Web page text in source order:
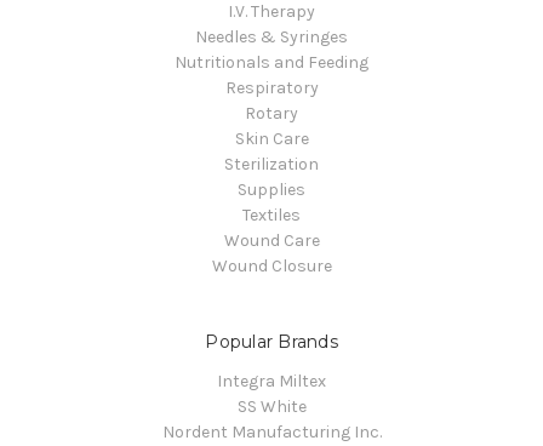
I.V. Therapy
Needles & Syringes
Nutritionals and Feeding
Respiratory
Rotary
Skin Care
Sterilization
Supplies
Textiles
Wound Care
Wound Closure
Popular Brands
Integra Miltex
SS White
Nordent Manufacturing Inc.